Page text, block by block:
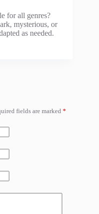
for all genres?
mysterious, or
as needed.
fields are marked *